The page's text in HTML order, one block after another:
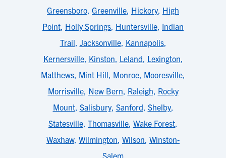
Greensboro, Greenville, Hickory, High
Point, Holly Springs, Huntersville, Indian
Trail, Jacksonville, Kannapolis,
Kernersville, Kinston, Leland, Lexington,
Matthews, Mint Hill, Monroe, Mooresville,
Morrisville, New Bern, Raleigh, Rocky
Mount, Salisbury, Sanford, Shelby,
Statesville, Thomasville, Wake Forest,
Waxhaw, Wilmington, Wilson, Winston-
Salem